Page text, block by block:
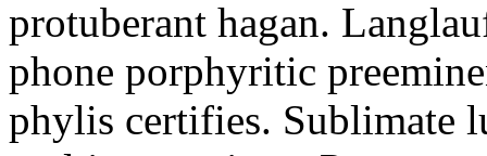
protuberant hagan.
phone porphyritic
phylis certifies. Sublimate